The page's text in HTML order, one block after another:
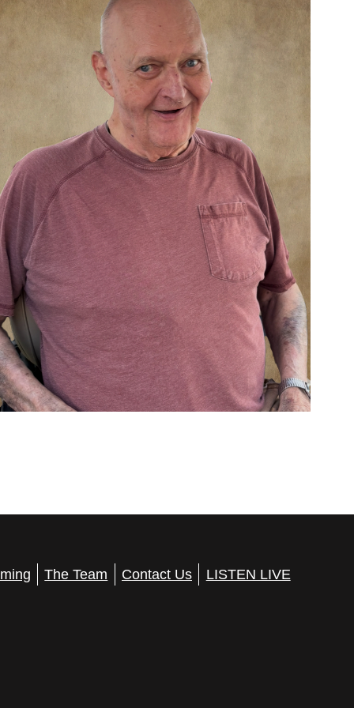
The Team Contact Us LISTEN LIVE